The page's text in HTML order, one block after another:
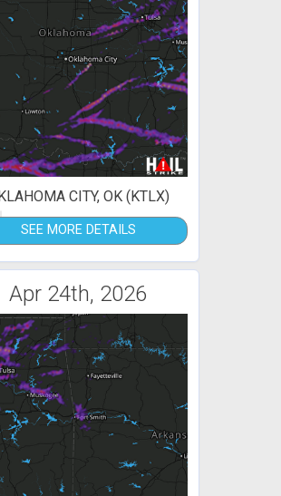
CITY, OK (KTLX)
SEE MORE DETAILS
Apr 24th, 2026